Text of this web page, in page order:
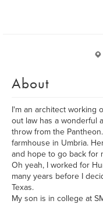
About
I'm an architect working
out law has a wonderful
throw from the
farmhouse in Umbria.
and hope to go back for
Oh yeah, I worked for
many years before I
Texas.
My son is in college at